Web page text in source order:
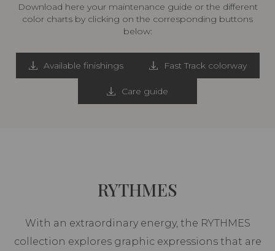
Download here your maintenance guide or the different
color charts by clicking on the corresponding buttons
below:
Available finishings Fast Track colorway
Care guide
RYTHMES
With an extraordinary energy, the RYTHMES
collection explores graphic expressions that are